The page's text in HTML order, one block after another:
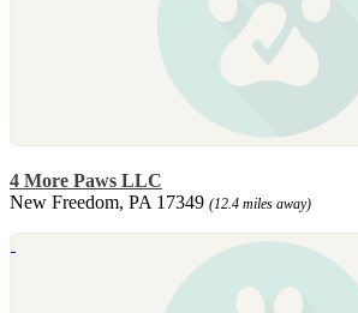
4 More Paws LLC
New Freedom, PA 17349 (12.4 miles away)